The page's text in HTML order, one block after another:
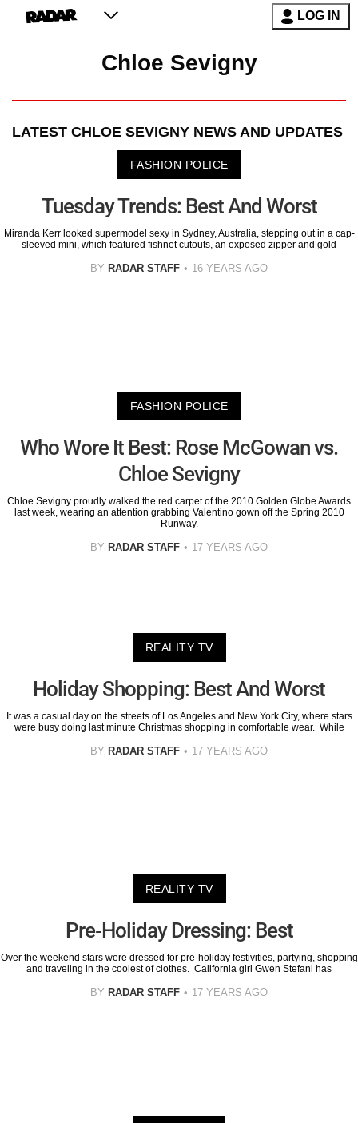
LOG IN
Chloe Sevigny
LATEST CHLOE SEVIGNY NEWS AND UPDATES
FASHION POLICE
Tuesday Trends: Best And Worst
Miranda Kerr looked supermodel sexy in Sydney, Australia, stepping out in a cap-
sleeved mini, which featured fishnet cutouts, an exposed zipper and gold
BY RADAR STAFF 16 YEARS AGO
FASHION POLICE
Who Wore It Best: Rose McGowan vs.
Chloe Sevigny
Chloe Sevigny proudly walked the red carpet of the 2010 Golden Globe Awards
last week, wearing an attention grabbing Valentino gown off the Spring 2010
Runway.
BY RADAR STAFF 17 YEARS AGO
REALITY TV
Holiday Shopping: Best And Worst
It was a casual day on the streets of Los Angeles and New York City, where stars
were busy doing last minute Christmas shopping in comfortable wear. While
BY RADAR STAFF 17 YEARS AGO
REALITY TV
Pre-Holiday Dressing: Best
Over the weekend stars were dressed for pre-holiday festivities, partying, shopping
and traveling in the coolest of clothes. California girl Gwen Stefani has
BY RADAR STAFF 17 YEARS AGO